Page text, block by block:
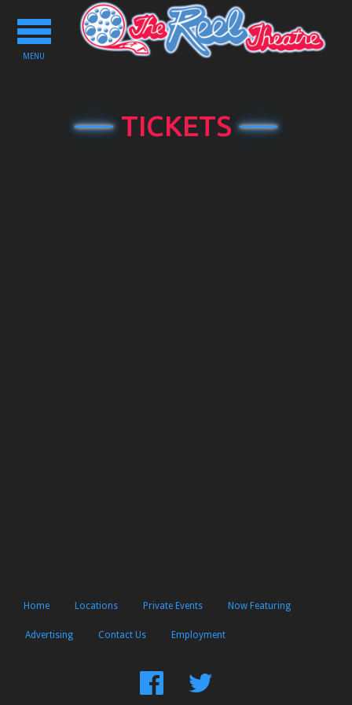
Toggle
navigation
MENU
TICKETS
Home Locations Private Events Now Featuring
Advertising Contact Us Employment
FindFollow